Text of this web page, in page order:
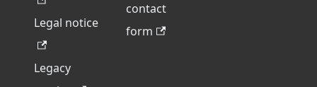
Legal notice
Legacy
contact
form